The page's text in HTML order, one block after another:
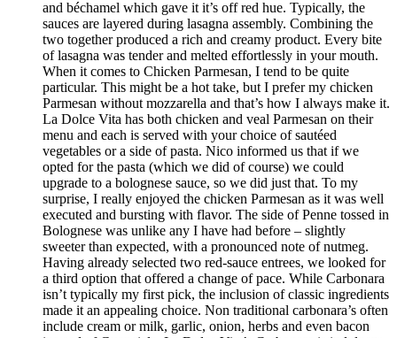
and béchamel which gave it it’s off red hue. Typically, the
sauces are layered during lasagna assembly. Combining the
two together produced a rich and creamy product. Every bite
of lasagna was tender and melted effortlessly in your mouth.
When it comes to Chicken Parmesan, I tend to be quite
particular. This might be a hot take, but I prefer my chicken
Parmesan without mozzarella and that’s how I always make it.
La Dolce Vita has both chicken and veal Parmesan on their
menu and each is served with your choice of sautéed
vegetables or a side of pasta. Nico informed us that if we
opted for the pasta (which we did of course) we could
upgrade to a bolognese sauce, so we did just that. To my
surprise, I really enjoyed the chicken Parmesan as it was well
executed and bursting with flavor. The side of Penne tossed in
Bolognese was unlike any I have had before – slightly
sweeter than expected, with a pronounced note of nutmeg.
Having already selected two red-sauce entrees, we looked for
a third option that offered a change of pace. While Carbonara
isn’t typically my first pick, the inclusion of classic ingredients
made it an appealing choice. Non traditional carbonara’s often
include cream or milk, garlic, onion, herbs and even bacon